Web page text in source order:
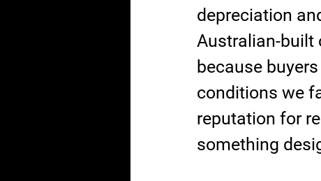
depreciation
Australian-built
because
conditions we
reputation for
something